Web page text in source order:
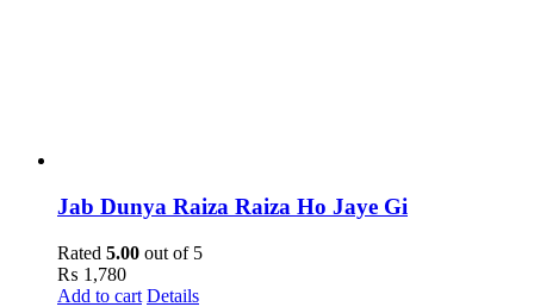
Jab Dunya Raiza Raiza Ho Jaye Gi
Rated 5.00 out of 5
₨ 1,780
Add to cart Details